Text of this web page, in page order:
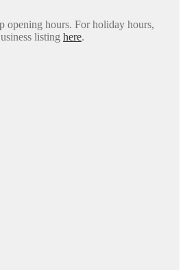
opening hours. For holiday hours,
listing here.